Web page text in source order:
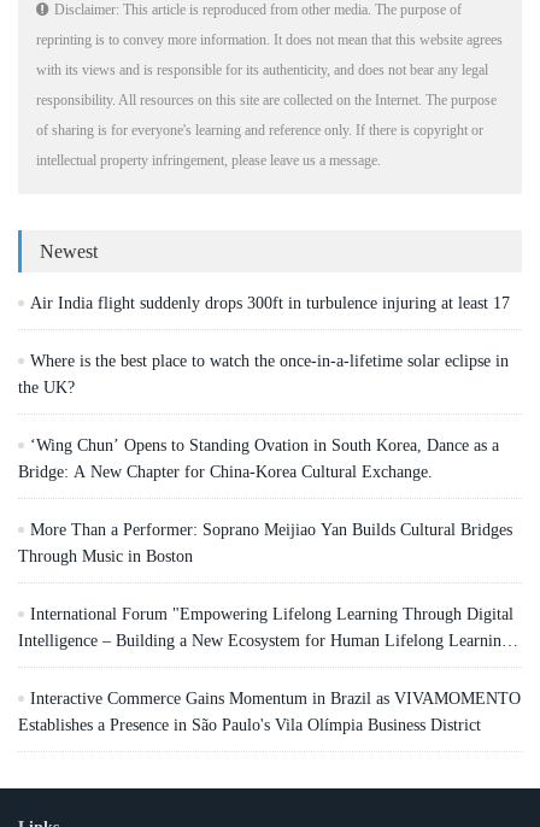
Disclaimer: This article is reproduced from other media. The purpose of
reprinting is to convey more information. It does not mean that this website agrees
with its views and is responsible for its authenticity, and does not bear any legal
responsibility. All resources on this site are collected on the Internet. The purpose
of sharing is for everyone's learning and reference only. If there is copyright or
intellectual property infringement, please leave us a message.
Newest
Air India flight suddenly drops 300ft in turbulence injuring at least 17
Where is the best place to watch the once-in-a-lifetime solar eclipse in
the UK?
‘Wing Chun’ Opens to Standing Ovation in South Korea, Dance as a
Bridge: A New Chapter for China-Korea Cultural Exchange.
More Than a Performer: Soprano Meijiao Yan Builds Cultural Bridges
Through Music in Boston
International Forum "Empowering Lifelong Learning Through Digital
Intelligence – Building a New Ecosystem for Human Lifelong Learning"
Convenes
Interactive Commerce Gains Momentum in Brazil as VIVAMOMENTO
Establishes a Presence in São Paulo's Vila Olímpia Business District